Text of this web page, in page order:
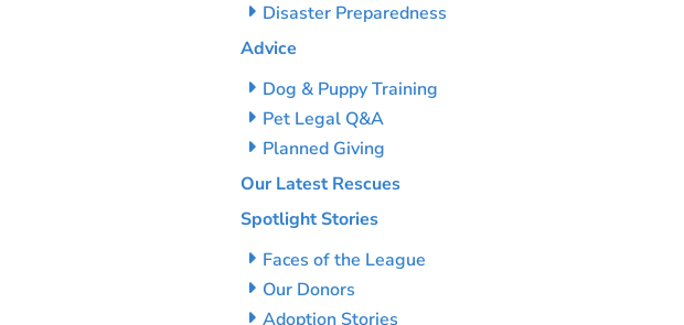
Disaster Preparedness
Advice
Dog & Puppy Training
Pet Legal Q&A
Planned Giving
Our Latest Rescues
Spotlight Stories
Faces of the League
Our Donors
Adoption Stories